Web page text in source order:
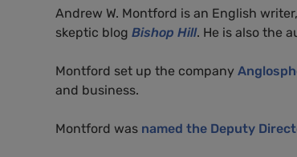
Andrew W. Montford is an English
skeptic blog Bishop Hill. He is also the
Montford set up the company
and business.
Montford was named the Deputy